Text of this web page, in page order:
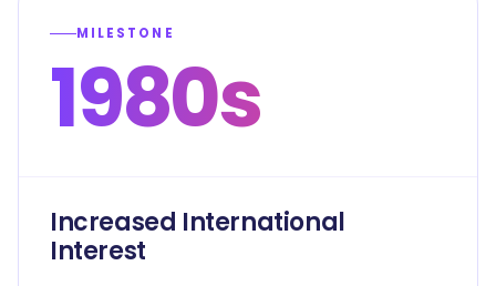
MILESTONE
1980s
Increased International
Interest